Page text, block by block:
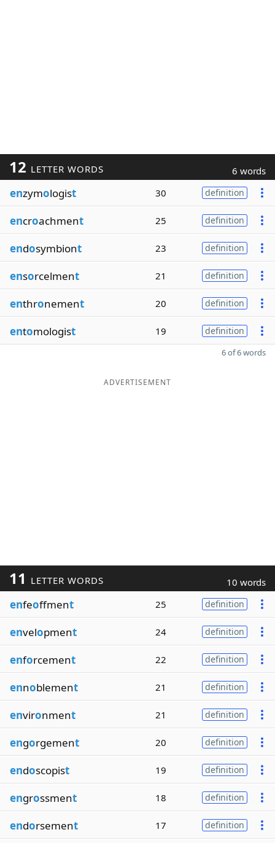
12 LETTER WORDS 6 words
enzymologist 30 definition
encroachment 25 definition
endosymbiont 23 definition
ensorcelment 21 definition
enthronement 20 definition
entomologist 19 definition
6 of 6 words
ADVERTISEMENT
11 LETTER WORDS 10 words
enfeoffment 25 definition
envelopment 24 definition
enforcement 22 definition
ennoblement 21 definition
environment 21 definition
engorgement 20 definition
endoscopist 19 definition
engrossment 18 definition
endorsement 17 definition